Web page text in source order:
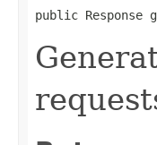
public Response